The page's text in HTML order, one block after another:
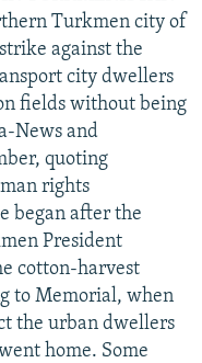
Turkmen city of
against the
city dwellers
fields without being
News and
quoting
rights
began after the
President
cotton-harvest
to Memorial, when
the urban dwellers
home. Some